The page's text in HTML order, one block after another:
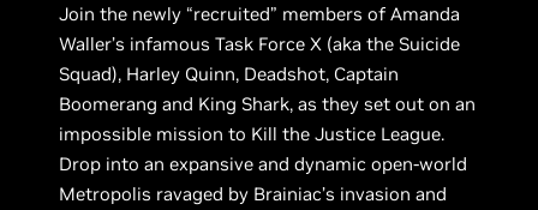
Join the newly “recruited” members of Amanda
Waller’s infamous Task Force X (aka the Suicide
Squad), Harley Quinn, Deadshot, Captain
Boomerang and King Shark, as they set out on an
impossible mission to Kill the Justice League.
Drop into an expansive and dynamic open-world
Metropolis ravaged by Brainiac’s invasion and